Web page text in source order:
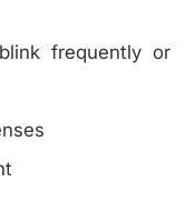
frequently or